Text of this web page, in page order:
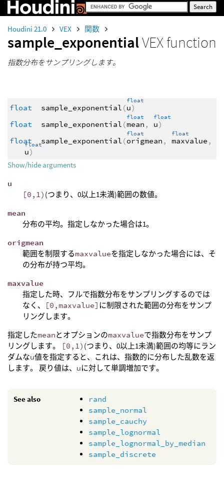
Houdini 21.0 VEX 関数
sample_exponentialVEX function
指数分布をサンプリングします。
float sample_exponential (
float
u)
float
sample_exponential (
float
mean ,
float
u)
float
sample_exponential (
float
origmean ,
float
maxvalue ,
float
u)
Show/hide arguments
u
[0,1) (つまり、0以上1未満)範囲の数値。
mean
分布の平均。指定しなかった場合は1。
origmean
範囲を制限するmaxvalueを指定しなかった場合には、そ
の分布が持つ平均。
maxvalue
指定した時、フルで指数分布をサンプリングするのでは
なく、
[0,maxvalue] に制限された範囲の分布をサンプ
リングします。
指定したmeanとオプションのmaxvalueで指数分布をサンプ
リングします。
[0,1) (つまり、0以上1未満)範囲の均等にラン
ダムなu値を指定すると、これは、指数的に分布した乱数を返
します。 戻り値は、 uに対して単調増加です。
See also
rand
sample_normal
sample_cauchy
sample_lognormal
sample_lognormal_by_median
sample_discrete